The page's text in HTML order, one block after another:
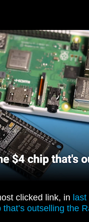
clicked link, in last
outselling the